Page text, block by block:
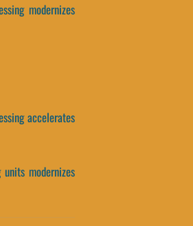
modernizes
accelerates
modernizes